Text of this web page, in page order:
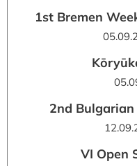
1st Bremen
2nd
VI Open